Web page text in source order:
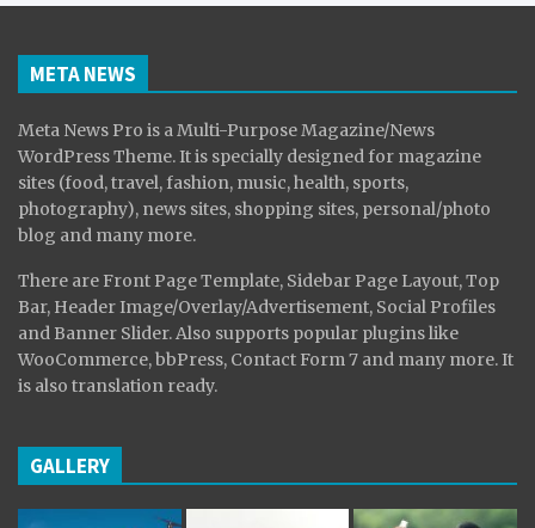
META NEWS
Meta News Pro is a Multi-Purpose Magazine/News
WordPress Theme. It is specially designed for magazine
sites (food, travel, fashion, music, health, sports,
photography), news sites, shopping sites, personal/photo
blog and many more.
There are Front Page Template, Sidebar Page Layout, Top
Bar, Header Image/Overlay/Advertisement, Social Profiles
and Banner Slider. Also supports popular plugins like
WooCommerce, bbPress, Contact Form 7 and many more. It
is also translation ready.
GALLERY